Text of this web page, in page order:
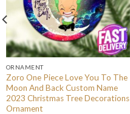
ORNAMENT
Zoro One Piece Love You To The
Moon And Back Custom Name
2023 Christmas Tree Decorations
Ornament